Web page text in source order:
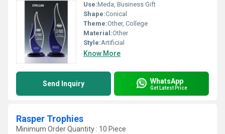
Use:Meda, Business Gift
Shape:Conical
Theme:Other, College
Material:Other
Style:Artificial
Know More
Send Inquiry WhatsApp
Get Latest Price
Rasper Trophies
Minimum Order Quantity : 10 Piece